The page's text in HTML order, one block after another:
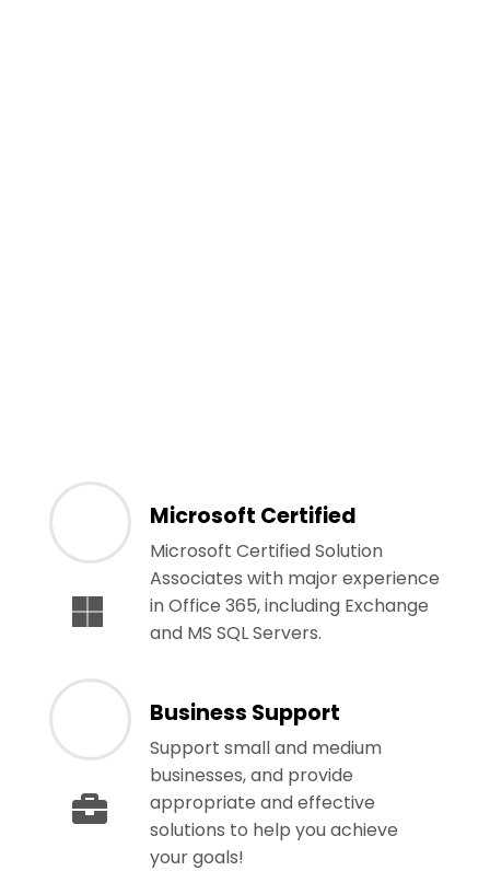
Microsoft Certified
Microsoft Certified Solution
Associates with major experience
in Office 365, including Exchange
and MS SQL Servers.
Business Support
Support small and medium
businesses, and provide
appropriate and effective
solutions to help you achieve
your goals!